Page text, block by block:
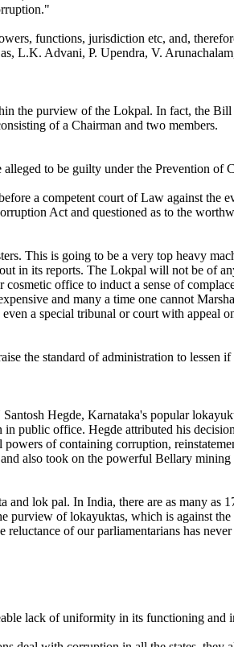
functions, jurisdiction etc, and,
L.K. Advani, P. Upendra, V.
the purview of the Lokpal. In fact, the
of a Chairman and two members.
to be guilty under the Prevention of
a competent court of Law against the
Act and questioned as to the
This is going to be a very top heavy
in its reports. The Lokpal will not be of
office to induct a sense of
and many a time one cannot
a special tribunal or court with appeal
the standard of administration to lessen
Hegde, Karnataka's popular
public office. Hegde attributed his
of containing corruption,
also took on the powerful Bellary
lok pal. In India, there are as many as
of lokayuktas, which is against
of our parliamentarians has
lack of uniformity in its functioning and